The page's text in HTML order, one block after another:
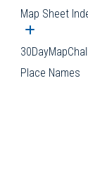
Map Sheet
Open
Place Names